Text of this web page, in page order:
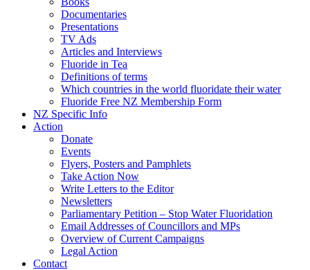
Documentaries
Presentations
TV Ads
Articles and Interviews
Fluoride in Tea
Definitions of terms
Which countries in the world fluoridate their water
Fluoride Free NZ Membership Form
NZ Specific Info
Action
Donate
Events
Flyers, Posters and Pamphlets
Take Action Now
Write Letters to the Editor
Newsletters
Parliamentary Petition – Stop Water Fluoridation
Email Addresses of Councillors and MPs
Overview of Current Campaigns
Legal Action
Contact